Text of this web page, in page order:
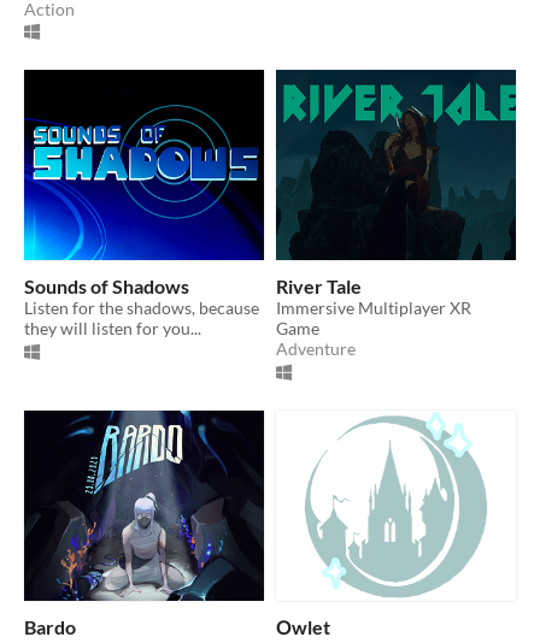
Action
Sounds of Shadows
Listen for the shadows, because
they will listen for you...
River Tale
Immersive Multiplayer XR
Game
Adventure
Bardo Оwlet